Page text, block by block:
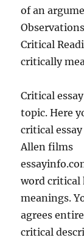
of an
Critical
critically
Critical
topic. Here
critical
Allen films
word critical
meanings.
agrees
critical